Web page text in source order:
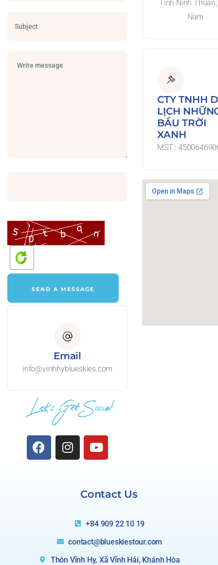
Email
info@vinhhyblueskies.com
Let's Get Social
Tỉnh Ninh
Nam
CTY TNHH
LỊCH
BẦU TRỜI
XANH
MST :
Contact Us
+84 909 22 10 19
contact@blueskiestour.com
Thôn Vĩnh Hy, Xã Vĩnh Hải, Khánh Hòa